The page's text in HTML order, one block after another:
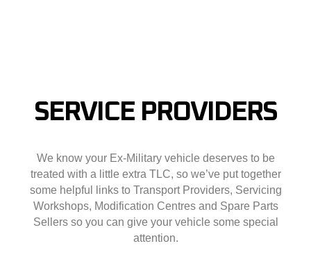
SERVICE PROVIDERS
We know your Ex-Military vehicle deserves to be
treated with a little extra TLC, so we’ve put together
some helpful links to Transport Providers, Servicing
Workshops, Modification Centres and Spare Parts
Sellers so you can give your vehicle some special
attention.